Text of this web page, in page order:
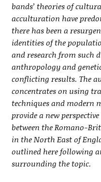
bands’ theories of
acculturation have
there has been a
identities of the
and research from such
anthropology and
conflicting results. The
concentrates on using
techniques and modern
provide a new
between the Romano-
in the North East of
outlined here following
surrounding the topic.